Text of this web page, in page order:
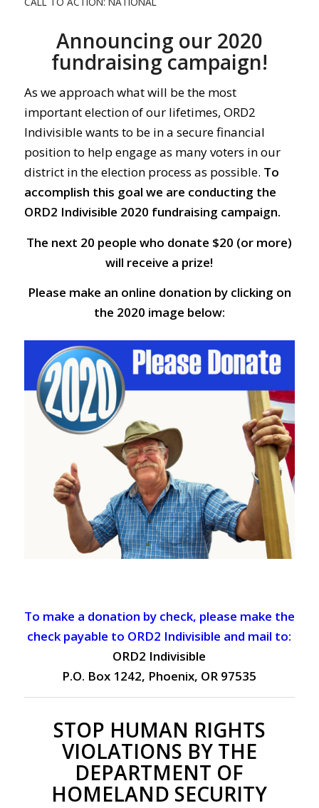
Announcing our 2020
fundraising campaign!
As we approach what will be the most
important election of our lifetimes, ORD2
Indivisible wants to be in a secure financial
position to help engage as many voters in our
district in the election process as possible. To
accomplish this goal we are conducting the
ORD2 Indivisible 2020 fundraising campaign.
The next 20 people who donate $20 (or more)
will receive a prize!
Please make an online donation by clicking on
the 2020 image below:
To make a donation by check, please make the
check payable to ORD2 Indivisible and mail to:
ORD2 Indivisible
P.O. Box 1242, Phoenix, OR 97535
STOP HUMAN RIGHTS
VIOLATIONS BY THE
DEPARTMENT OF
HOMELAND SECURITY